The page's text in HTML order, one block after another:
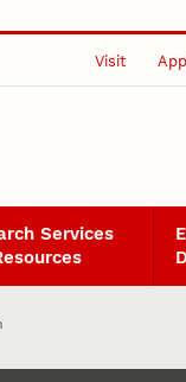
Visit
Services